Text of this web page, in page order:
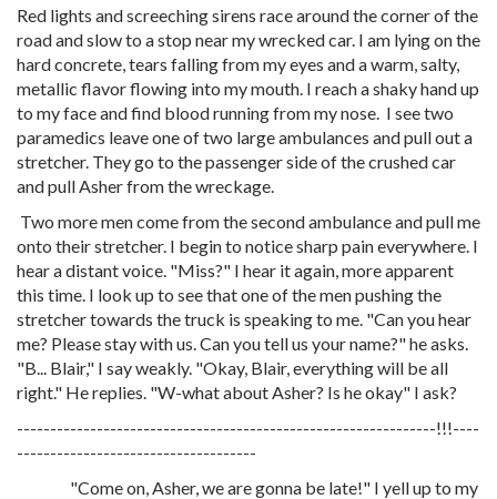
Red lights and screeching sirens race around the corner of the
road and slow to a stop near my wrecked car. I am lying on the
hard concrete, tears falling from my eyes and a warm, salty,
metallic flavor flowing into my mouth. I reach a shaky hand up
to my face and find blood running from my nose. I see two
paramedics leave one of two large ambulances and pull out a
stretcher. They go to the passenger side of the crushed car
and pull Asher from the wreckage.
Two more men come from the second ambulance and pull me
onto their stretcher. I begin to notice sharp pain everywhere. I
hear a distant voice. "Miss?" I hear it again, more apparent
this time. I look up to see that one of the men pushing the
stretcher towards the truck is speaking to me. "Can you hear
me? Please stay with us. Can you tell us your name?" he asks.
"B... Blair," I say weakly. "Okay, Blair, everything will be all
right." He replies. "W-what about Asher? Is he okay" I ask?
---------------------------------------------------------------!!!----
------------------------------------
"Come on, Asher, we are gonna be late!" I yell up to my